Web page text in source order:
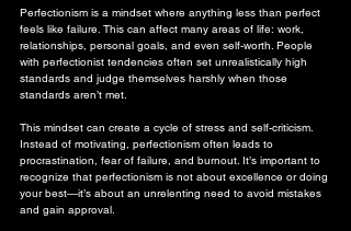
Perfectionism is a mindset where anything less than perfect
feels like failure. This can affect many areas of life: work,
relationships, personal goals, and even self-worth. People
with perfectionist tendencies often set unrealistically high
standards and judge themselves harshly when those
standards aren’t met.
This mindset can create a cycle of stress and self-criticism.
Instead of motivating, perfectionism often leads to
procrastination, fear of failure, and burnout. It’s important to
recognize that perfectionism is not about excellence or doing
your best—it’s about an unrelenting need to avoid mistakes
and gain approval.